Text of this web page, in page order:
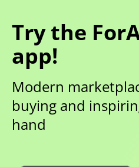
Try the
app!
Modern
buying and
hand